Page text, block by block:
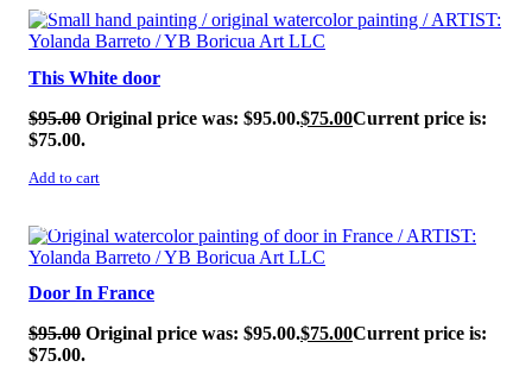
SALE!
This White door
$95.00 Original price was: $95.00.$75.00Current price is:
$75.00.
Add to cart
SALE!
Door In France
$95.00 Original price was: $95.00.$75.00Current price is:
$75.00.